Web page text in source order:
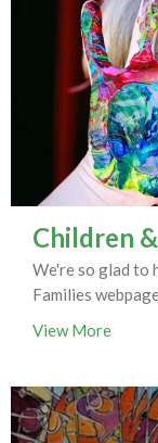
Children
We're so glad to
Families
View More